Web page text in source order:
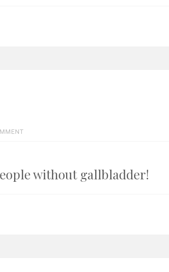
without gallbladder!